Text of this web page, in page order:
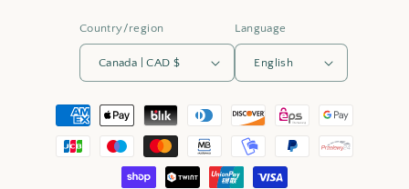
Country/region
Canada | CAD $
Language
English
Payment
methods